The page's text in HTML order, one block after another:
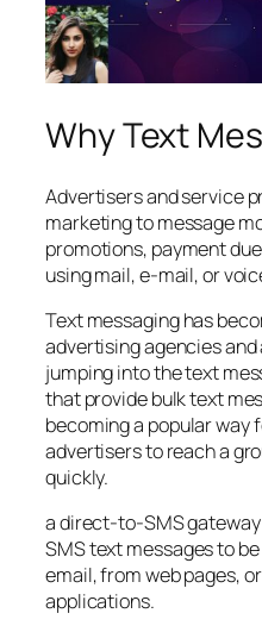
Why Text
Advertisers and service
marketing to message
promotions, payment
using mail, e-mail, or
Text messaging has
advertising agencies
jumping into the text
that provide bulk text
becoming a popular way
advertisers to reach a
quickly.
a direct-to-SMS
SMS text messages to
email, from web pages,
applications.